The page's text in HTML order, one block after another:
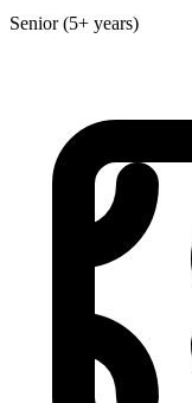
Senior (5+ years)